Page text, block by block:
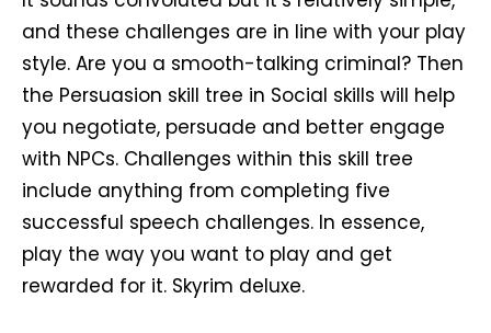
and these challenges are in line with your play
style. Are you a smooth-talking criminal? Then
the Persuasion skill tree in Social skills will help
you negotiate, persuade and better engage
with NPCs. Challenges within this skill tree
include anything from completing five
successful speech challenges. In essence,
play the way you want to play and get
rewarded for it. Skyrim deluxe.